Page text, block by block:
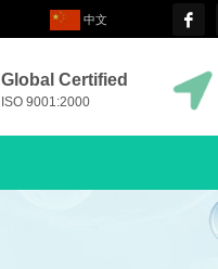
中文
Global Certified
ISO 9001:2000